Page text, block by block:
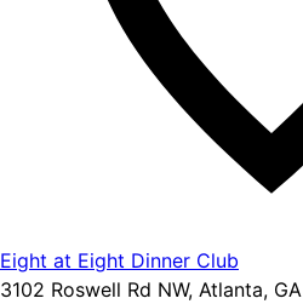
Eight at Eight Dinner Club
3102 Roswell Rd NW, Atlanta, GA